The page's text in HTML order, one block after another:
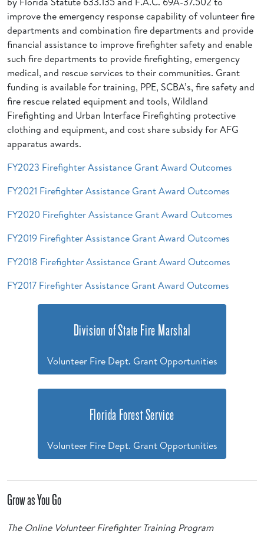
improve the emergency response capability of volunteer fire
departments and combination fire departments and provide
financial assistance to improve firefighter safety and enable
such fire departments to provide firefighting, emergency
medical, and rescue services to their communities. Grant
funding is available for training, PPE, SCBA’s, fire safety and
fire rescue related equipment and tools, Wildland
Firefighting and Urban Interface Firefighting protective
clothing and equipment, and cost share subsidy for AFG
apparatus awards.
FY2023 Firefighter Assistance Grant Award Outcomes
FY2021 Firefighter Assistance Grant Award Outcomes
FY2020 Firefighter Assistance Grant Award Outcomes
FY2019 Firefighter Assistance Grant Award Outcomes
FY2018 Firefighter Assistance Grant Award Outcomes
FY2017 Firefighter Assistance Grant Award Outcomes
Division of State Fire Marshal
Volunteer Fire Dept. Grant Opportunities
Florida Forest Service
Volunteer Fire Dept. Grant Opportunities
Grow as You Go
The Online Volunteer Firefighter Training Program